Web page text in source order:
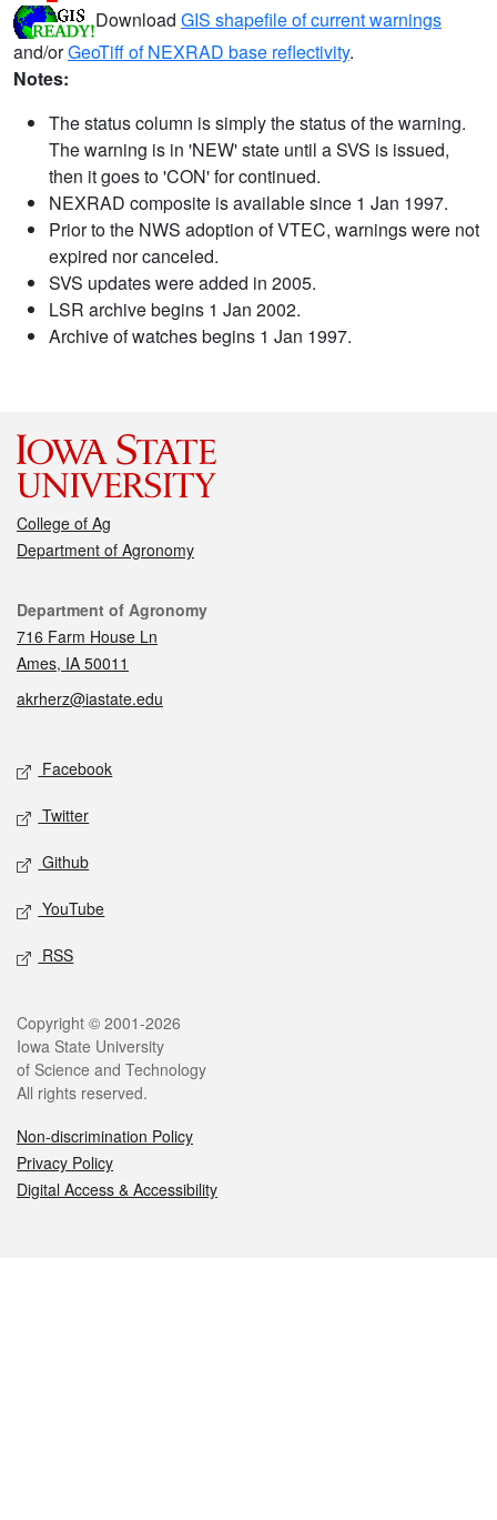
Download GIS shapefile of current warnings
and/orGeoTiff of NEXRAD base reflectivity.
Notes:
The status column is simply the status of the warning.
The warning is in 'NEW' state until a SVS is issued,
then it goes to 'CON' for continued.
NEXRAD composite is available since 1 Jan 1997.
Prior to the NWS adoption of VTEC, warnings were not
expired nor canceled.
SVS updates were added in 2005.
LSR archive begins 1 Jan 2002.
Archive of watches begins 1 Jan 1997.
College of Ag
Department of Agronomy
Contact
Department of Agronomy
716 Farm House Ln
Ames, IA 50011
akrherz@iastate.edu
Social media
Facebook
Twitter
Github
YouTube
RSS
Legal
Copyright © 2001-2026
Iowa State University
of Science and Technology
All rights reserved.
Non-discrimination Policy
Privacy Policy
Digital Access & Accessibility